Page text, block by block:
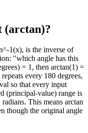
(arctan)?
1(x), is the inverse of
"which angle has this
= 1, then arctan(1) =
every 180 degrees,
so that every input
(principal-value) range is
This means arctan
though the original angle